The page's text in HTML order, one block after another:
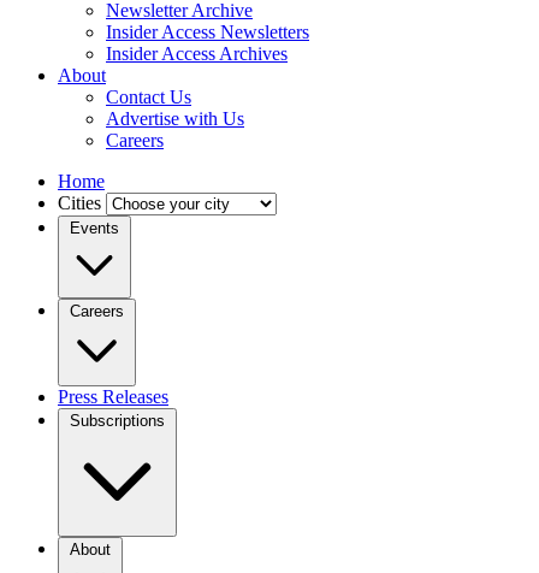
Newsletter Archive
Insider Access Newsletters
Insider Access Archives
About
Contact Us
Advertise with Us
Careers
Home
Cities
Events
Careers
Press Releases
Subscriptions
About